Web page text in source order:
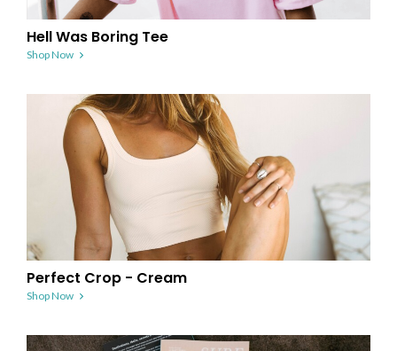
Hell Was Boring Tee
Shop Now
Perfect Crop - Cream
Shop Now